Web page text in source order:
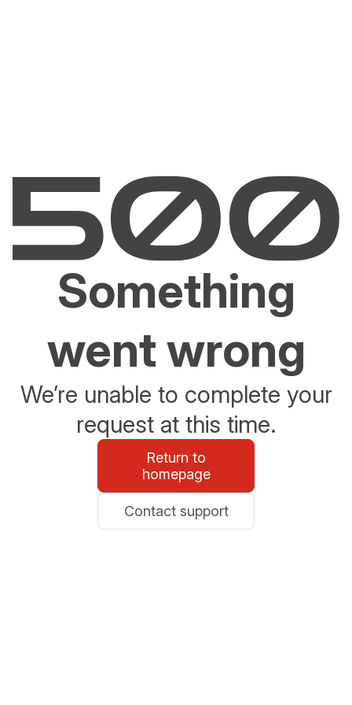
Something
went wrong
We’re unable to complete your
request at this time.
Return to
homepage
Contact support